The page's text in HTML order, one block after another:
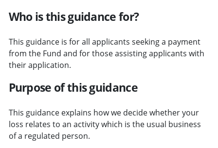
Who is this guidance for?
This guidance is for all applicants seeking a payment
from the Fund and for those assisting applicants with
their application.
Purpose of this guidance
This guidance explains how we decide whether your
loss relates to an activity which is the usual business
of a regulated person.